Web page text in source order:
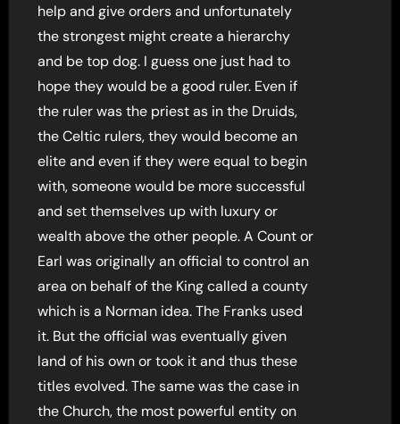
help and give orders and unfortunately
the strongest might create a hierarchy
and be top dog. I guess one just had to
hope they would be a good ruler. Even if
the ruler was the priest as in the Druids,
the Celtic rulers, they would become an
elite and even if they were equal to begin
with, someone would be more successful
and set themselves up with luxury or
wealth above the other people. A Count or
Earl was originally an official to control an
area on behalf of the King called a county
which is a Norman idea. The Franks used
it. But the official was eventually given
land of his own or took it and thus these
titles evolved. The same was the case in
the Church, the most powerful entity on